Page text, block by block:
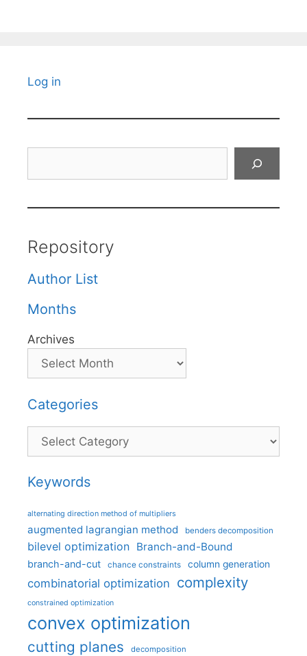
Log in
Repository
Author List
Months
Archives
Categories
Categories
Keywords
alternating direction method of multipliers
augmented lagrangian method benders decomposition
bilevel optimization Branch-and-Bound
branch-and-cut chance constraints column generation
combinatorial optimization complexity
constrained optimization
convex optimization
cutting planes decomposition